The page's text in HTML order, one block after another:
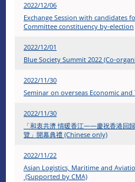
2022/12/06
Exchange Session with candidates
Committee constituency by-election
2022/12/01
Blue Society Summit 2022 (Co-
2022/11/30
Seminar on overseas Economic and
2022/11/30
「和衷共濟 情暖香江——慶祝香港回
覽」開幕典禮 (Chinese only)
2022/11/22
Asian Logistics, Maritime and
(Supported by CMA)